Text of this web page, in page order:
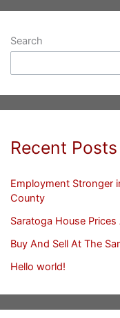
Search
Recent Posts
Employment Stronger
County
Saratoga House
Buy And Sell At The
Hello world!